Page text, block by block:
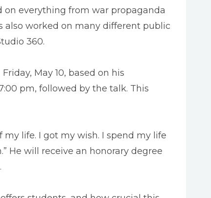
on everything from war propaganda
also worked on many different public
360.
May 10, based on his
pm, followed by the talk. This
life. I got my wish. I spend my life
He will receive an honorary degree